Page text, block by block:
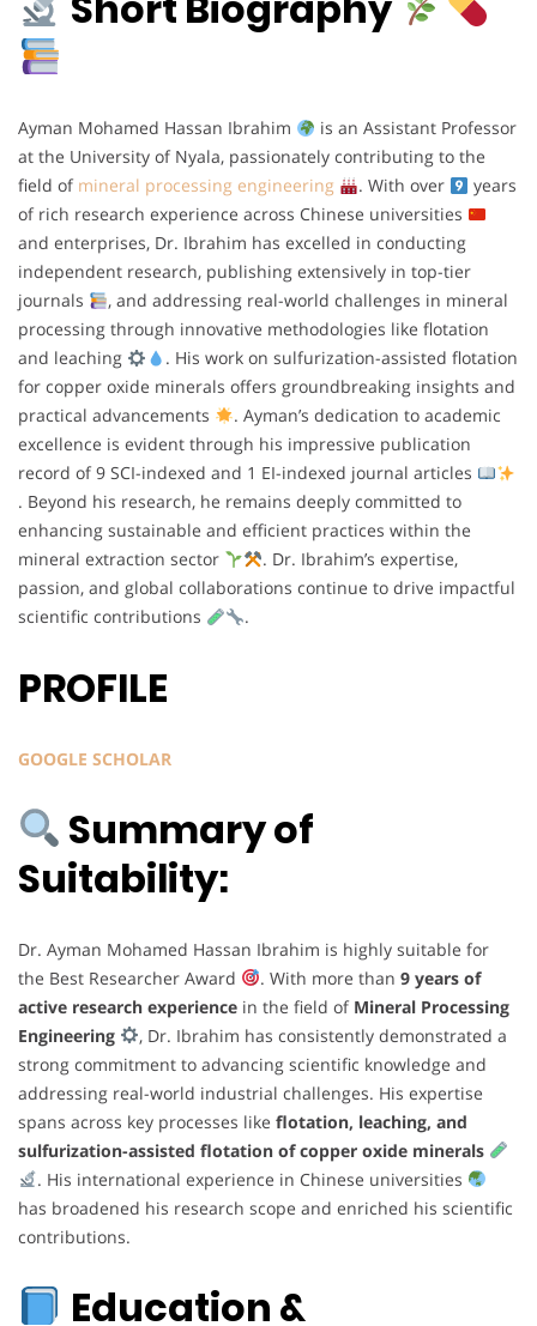
Ayman Mohamed Hassan Ibrahim
is an Assistant Professor
at the University of Nyala, passionately contributing to the
field of mineral processing engineering . With over
years
of rich research experience across Chinese universities
and enterprises, Dr. Ibrahim has excelled in conducting
independent research, publishing extensively in top-tier
journals
, and addressing real-world challenges in mineral
processing through innovative methodologies like flotation
and leaching
. His work on sulfurization-assisted flotation
for copper oxide minerals offers groundbreaking insights and
practical advancements
. Ayman’s dedication to academic
excellence is evident through his impressive publication
record of 9 SCI-indexed and 1 EI-indexed journal articles
. Beyond his research, he remains deeply committed to
enhancing sustainable and efficient practices within the
mineral extraction sector
. Dr. Ibrahim’s expertise,
passion, and global collaborations continue to drive impactful
scientific contributions
.
PROFILE
GOOGLE SCHOLAR
Summary of
Suitability:
Dr. Ayman Mohamed Hassan Ibrahim is highly suitable for
the Best Researcher Award
. With more than 9 years of
active research experience in the field of Mineral Processing
Engineering
, Dr. Ibrahim has consistently demonstrated a
strong commitment to advancing scientific knowledge and
addressing real-world industrial challenges. His expertise
spans across key processes like flotation, leaching, and
sulfurization-assisted flotation of copper oxide minerals
. His international experience in Chinese universities
has broadened his research scope and enriched his scientific
contributions.
Education &